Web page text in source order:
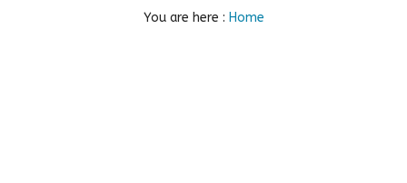
You are here : Home